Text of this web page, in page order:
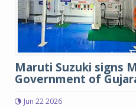
Maruti Suzuki signs
Government of
Jun 22 2026